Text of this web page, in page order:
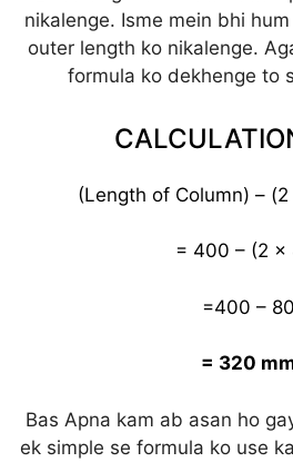
nikalenge. Isme mein bhi hum
outer length ko nikalenge.
formula ko dekhenge to
(Length of Column) –
= 400 – (2 x
=400 – 80
= 320
Bas Apna kam ab asan ho
ek simple se formula ko use